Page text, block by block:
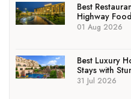
Best
Highway
01 Aug 2026
Best Luxury
Stays with
31 Jul 2026